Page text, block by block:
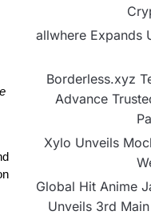
allwhere Expands
Borderless.xyz
Advance
Xylo Unveils
Global Hit Anime
Unveils 3rd